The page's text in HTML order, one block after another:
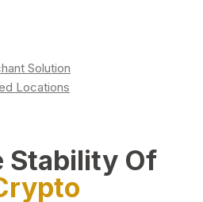
Solution
Locations
Stability Of